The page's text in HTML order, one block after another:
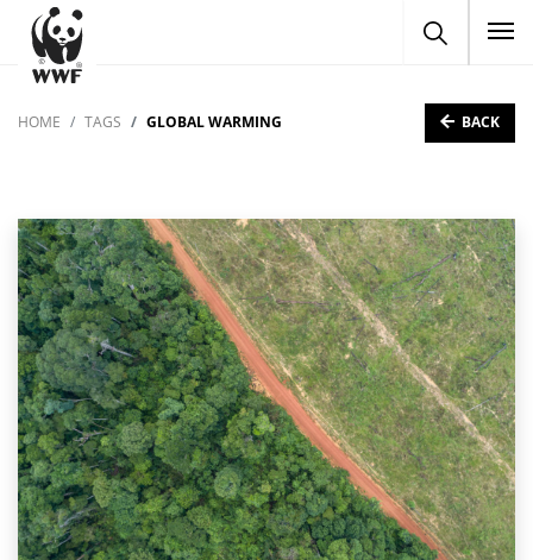
HOME TAGS GLOBAL WARMING BACK